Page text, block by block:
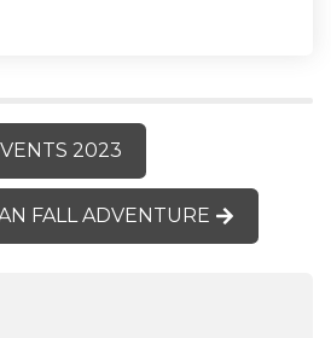
2023
FALL ADVENTURE